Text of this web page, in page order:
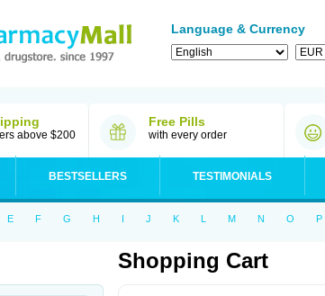
Language & Currency
above $200
Free Pills
with every order
BESTSELLERS TESTIMONIALS
E F G H I J K L M N O P
Shopping Cart